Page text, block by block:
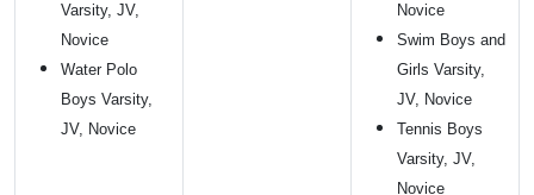
Varsity, JV,
Novice
Water Polo
Boys Varsity,
JV, Novice
Novice
Swim Boys and
Girls Varsity,
JV, Novice
Tennis Boys
Varsity, JV,
Novice